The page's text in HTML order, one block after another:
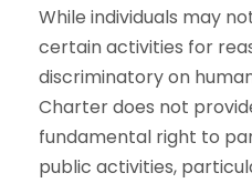
While individuals may
certain activities for
discriminatory on
Charter does not
fundamental right to
public activities,